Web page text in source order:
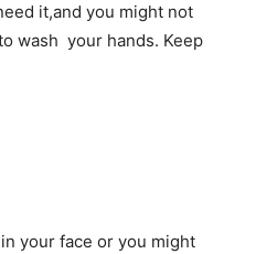
it,and you might not
wash your hands. Keep
your face or you might